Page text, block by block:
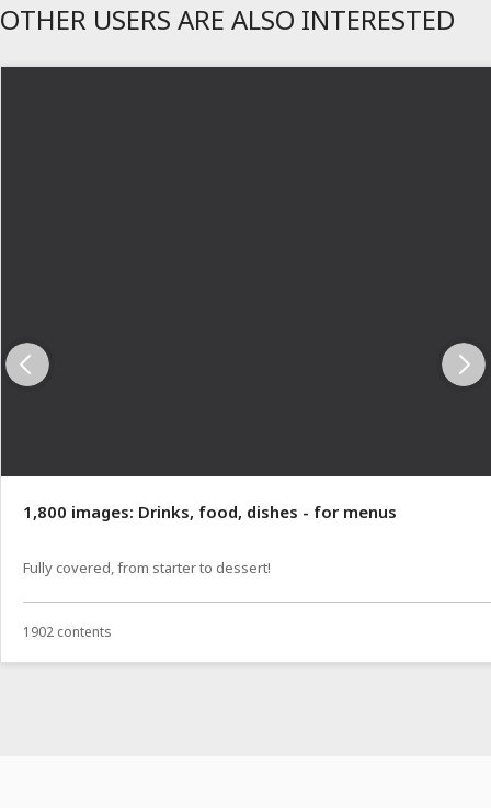
OTHER USERS ARE ALSO INTERESTED
1,800 images: Drinks, food, dishes - for menus
Fully covered, from starter to dessert!
1902 contents